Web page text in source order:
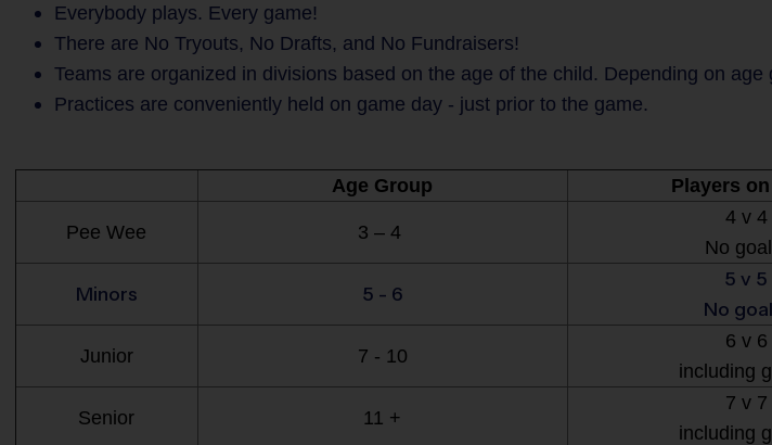
Everybody plays. Every game!
There are No Tryouts, No Drafts, and No Fundraisers!
Teams are organized in divisions based on the age of the child. Depending on
Practices are conveniently held on game day - just prior to the game.
Age Group Players
Pee Wee 3 – 4
4 v 4
No
Minors 5 - 6
5 v 5
No
Junior 7 - 10
6 v 6
including
Senior 11 +
7 v 7
including